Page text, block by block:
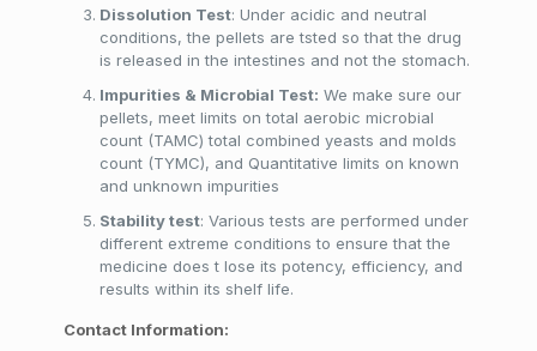
Dissolution Test: Under acidic and neutral
conditions, the pellets are tsted so that the drug
is released in the intestines and not the stomach.
Impurities & Microbial Test: We make sure our
pellets, meet limits on total aerobic microbial
count (TAMC) total combined yeasts and molds
count (TYMC), and Quantitative limits on known
and unknown impurities
Stability test: Various tests are performed under
different extreme conditions to ensure that the
medicine does t lose its potency, efficiency, and
results within its shelf life.
Contact Information: